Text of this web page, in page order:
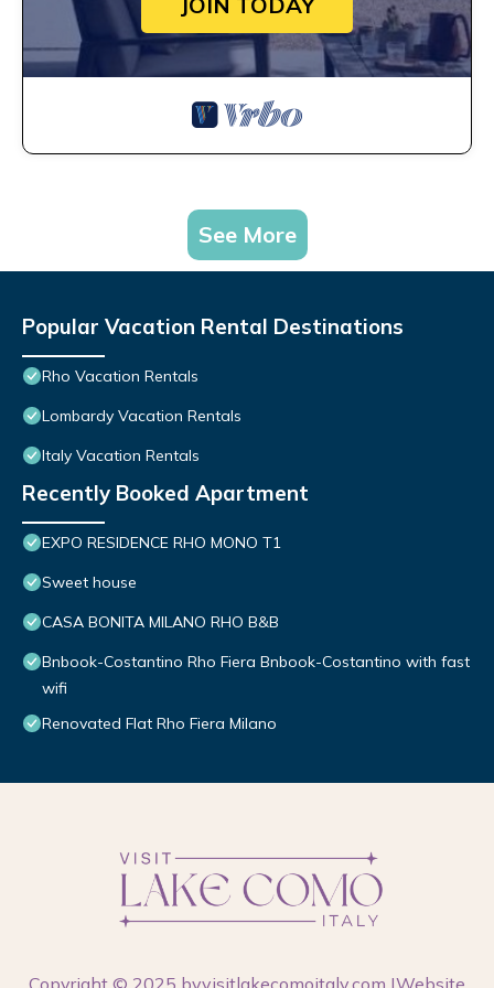
See More
Popular Vacation Rental Destinations
Rho Vacation Rentals
Lombardy Vacation Rentals
Italy Vacation Rentals
Recently Booked Apartment
EXPO RESIDENCE RHO MONO T1
Sweet house
CASA BONITA MILANO RHO B&B
Bnbook-Costantino Rho Fiera Bnbook-Costantino with fast
wifi
Renovated Flat Rho Fiera Milano
Copyright © 2025 byvisitlakecomoitaly.com |Website